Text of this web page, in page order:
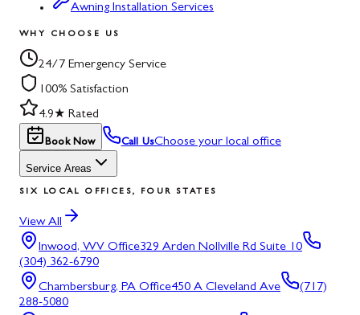
Awning Installation Services
WHY CHOOSE US
24/7 Emergency Service
100% Satisfaction
4.9★ Rated
Book Now Call UsChoose your local office
Service Areas
SIX LOCAL OFFICES, FOUR STATES
View All
Inwood, WV Office329 Arden Nollville Rd Suite 10
(304) 362-6790
Chambersburg, PA Office450 A Cleveland Ave
(717)
288-5080